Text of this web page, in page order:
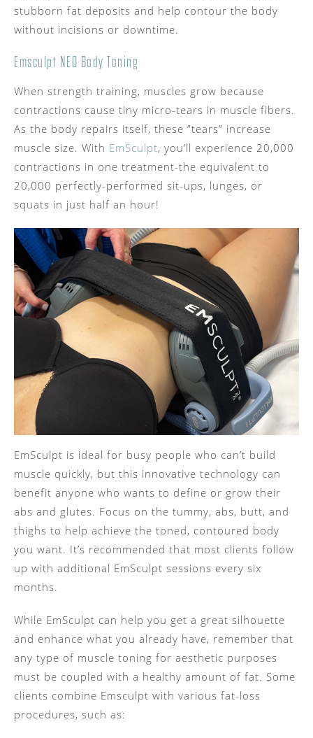
stubborn fat deposits and help contour the body
without incisions or downtime.
Emsculpt NEO Body Toning
When strength training, muscles grow because
contractions cause tiny micro-tears in muscle fibers.
As the body repairs itself, these ”tears” increase
muscle size. With EmSculpt, you’ll experience 20,000
contractions in one treatment-the equivalent to
20,000 perfectly-performed sit-ups, lunges, or
squats in just half an hour!
EmSculpt is ideal for busy people who can’t build
muscle quickly, but this innovative technology can
benefit anyone who wants to define or grow their
abs and glutes. Focus on the tummy, abs, butt, and
thighs to help achieve the toned, contoured body
you want. It’s recommended that most clients follow
up with additional EmSculpt sessions every six
months.
While EmSculpt can help you get a great silhouette
and enhance what you already have, remember that
any type of muscle toning for aesthetic purposes
must be coupled with a healthy amount of fat. Some
clients combine Emsculpt with various fat-loss
procedures, such as: